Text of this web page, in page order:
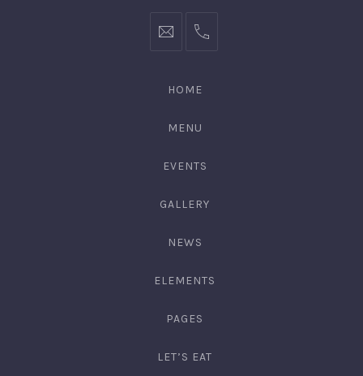
hello@gingerify.com
+1
3344
HOME
MENU
EVENTS
GALLERY
NEWS
ELEMENTS
PAGES
LET’S EAT